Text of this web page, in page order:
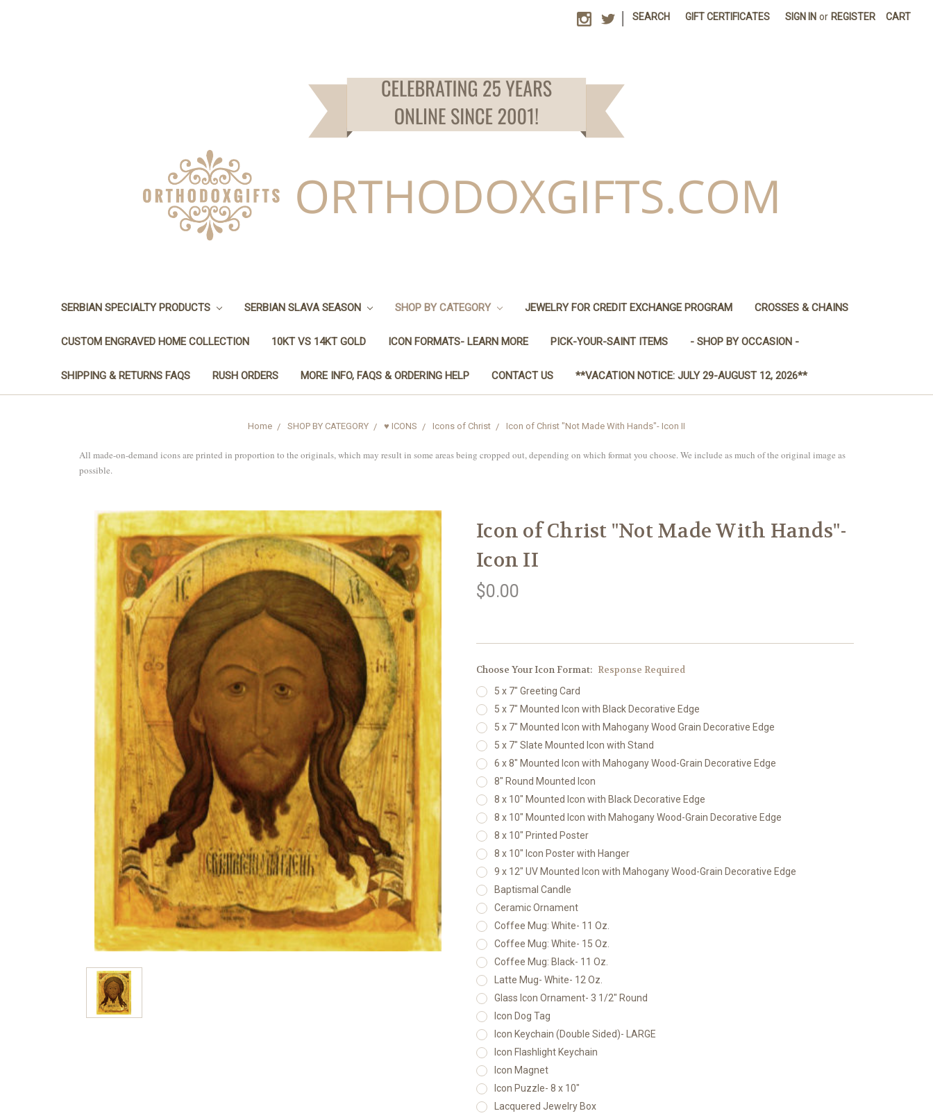
SEARCH GIFT CERTIFICATES SIGN IN or REGISTER CART
SERBIAN SPECIALTY PRODUCTS SERBIAN SLAVA SEASON SHOP BY CATEGORY JEWELRY FOR CREDIT EXCHANGE PROGRAM CROSSES & CHAINS
CUSTOM ENGRAVED HOME COLLECTION 10KT VS 14KT GOLD ICON FORMATS- LEARN MORE PICK-YOUR-SAINT ITEMS - SHOP BY OCCASION -
SHIPPING & RETURNS FAQS RUSH ORDERS MORE INFO, FAQS & ORDERING HELP CONTACT US **VACATION NOTICE: JULY 29-AUGUST 12, 2026**
Home SHOP BY CATEGORY ♥ ICONS Icons of Christ Icon of Christ "Not Made With Hands"- Icon II
All made-on-demand icons are printed in proportion to the originals, which may result in some areas being cropped out, depending on which format you choose. We include as much of the original image as
possible.
Icon of Christ "Not Made With Hands"-
Icon II
$0.00
Choose Your Icon Format: Response Required
5 x 7" Greeting Card
5 x 7" Mounted Icon with Black Decorative Edge
5 x 7" Mounted Icon with Mahogany Wood Grain Decorative Edge
5 x 7" Slate Mounted Icon with Stand
6 x 8" Mounted Icon with Mahogany Wood-Grain Decorative Edge
8" Round Mounted Icon
8 x 10" Mounted Icon with Black Decorative Edge
8 x 10" Mounted Icon with Mahogany Wood-Grain Decorative Edge
8 x 10" Printed Poster
8 x 10" Icon Poster with Hanger
9 x 12" UV Mounted Icon with Mahogany Wood-Grain Decorative Edge
Baptismal Candle
Ceramic Ornament
Coffee Mug: White- 11 Oz.
Coffee Mug: White- 15 Oz.
Coffee Mug: Black- 11 Oz.
Latte Mug- White- 12 Oz.
Glass Icon Ornament- 3 1/2" Round
Icon Dog Tag
Icon Keychain (Double Sided)- LARGE
Icon Flashlight Keychain
Icon Magnet
Icon Puzzle- 8 x 10"
Lacquered Jewelry Box